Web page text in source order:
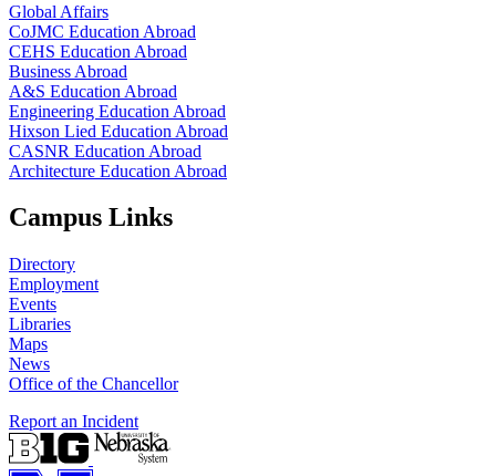
Global Affairs
CoJMC Education Abroad
CEHS Education Abroad
Business Abroad
A&S Education Abroad
Engineering Education Abroad
Hixson Lied Education Abroad
CASNR Education Abroad
Architecture Education Abroad
Campus Links
Directory
Employment
Events
Libraries
Maps
News
Office of the Chancellor
Report an Incident